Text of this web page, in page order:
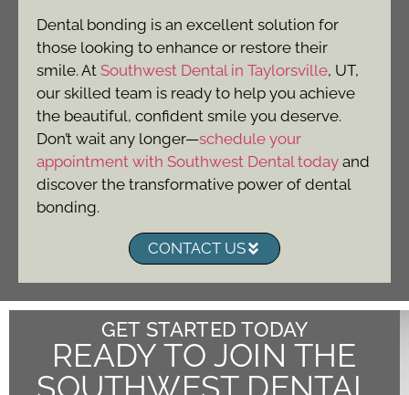
Dental bonding is an excellent solution for
those looking to enhance or restore their
smile. At Southwest Dental in Taylorsville, UT,
our skilled team is ready to help you achieve
the beautiful, confident smile you deserve.
Don’t wait any longer—schedule your
appointment with Southwest Dental today and
discover the transformative power of dental
bonding.
CONTACT US
GET STARTED TODAY
READY TO JOIN THE
SOUTHWEST DENTAL